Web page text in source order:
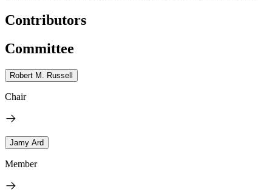
Contributors
Committee
Robert M. Russell
Chair
Jamy Ard
Member